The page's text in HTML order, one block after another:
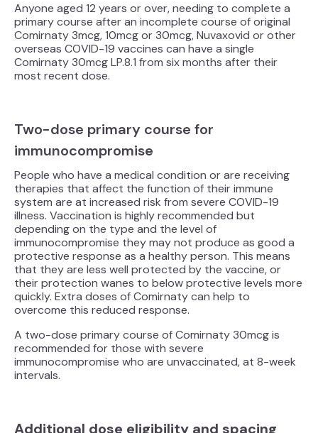
Anyone aged 12 years or over, needing to complete a
primary course after an incomplete course of original
Comirnaty 3mcg, 10mcg or 30mcg, Nuvaxovid or other
overseas COVID-19 vaccines can have a single
Comirnaty 30mcg LP.8.1 from six months after their
most recent dose.
Two-dose primary course for
immunocompromise
People who have a medical condition or are receiving
therapies that affect the function of their immune
system are at increased risk from severe COVID-19
illness. Vaccination is highly recommended but
depending on the type and the level of
immunocompromise they may not produce as good a
protective response as a healthy person. This means
that they are less well protected by the vaccine, or
their protection wanes to below protective levels more
quickly. Extra doses of Comirnaty can help to
overcome this reduced response.
A two-dose primary course of Comirnaty 30mcg is
recommended for those with severe
immunocompromise who are unvaccinated, at 8-week
intervals.
Additional dose eligibility and spacing